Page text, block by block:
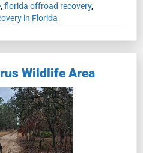
,florida offroad recovery,
in Florida
Wildlife Area